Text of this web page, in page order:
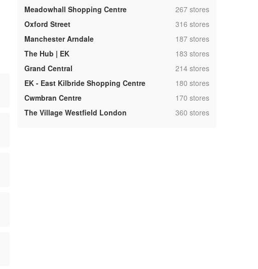
Meadowhall Shopping Centre
,267 stores
Oxford Street
,316 stores
Manchester Arndale
,187 stores
The Hub | EK
,183 stores
Grand Central
,214 stores
EK - East Kilbride Shopping Centre
,180 stores
Cwmbran Centre
,170 stores
The Village Westfield London
,360 stores